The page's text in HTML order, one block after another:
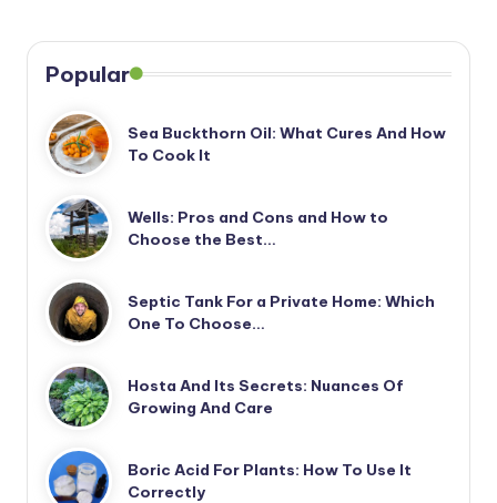
Popular
Sea Buckthorn Oil: What Cures And How
To Cook It
Wells: Pros and Cons and How to
Choose the Best…
Septic Tank For a Private Home: Which
One To Choose…
Hosta And Its Secrets: Nuances Of
Growing And Care
Boric Acid For Plants: How To Use It
Correctly